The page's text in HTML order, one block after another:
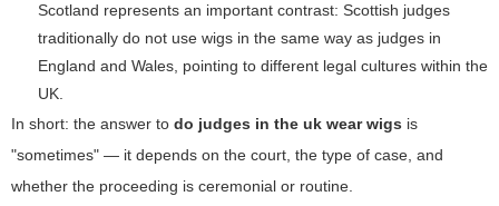
Scotland represents an important contrast: Scottish judges
traditionally do not use wigs in the same way as judges in
England and Wales, pointing to different legal cultures within the
UK.
In short: the answer to do judges in the uk wear wigs is
"sometimes" — it depends on the court, the type of case, and
whether the proceeding is ceremonial or routine.